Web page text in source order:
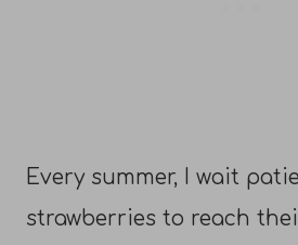
Every summer, I wait
strawberries to reach